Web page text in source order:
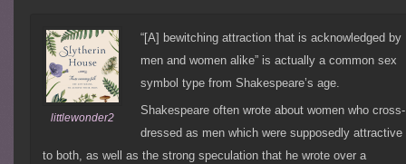
littlewonder2
“[A] bewitching attraction that is acknowledged by
men and women alike” is actually a common sex
symbol type from Shakespeare’s age.
Shakespeare often wrote about women who cross-
dressed as men which were supposedly attractive
to both, as well as the strong speculation that he wrote over a